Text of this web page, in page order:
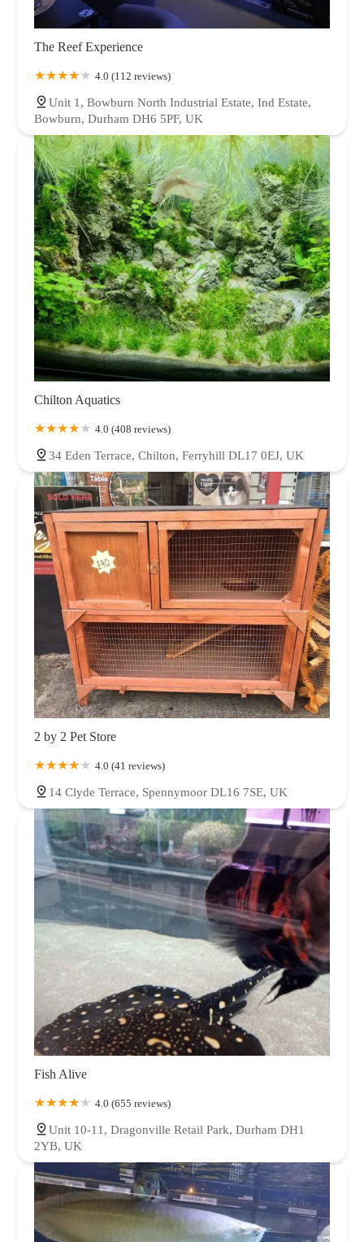
The Reef Experience
4.0 (112 reviews)
Unit 1, Bowburn North Industrial Estate, Ind Estate,
Bowburn, Durham DH6 5PF, UK
Chilton Aquatics
4.0 (408 reviews)
34 Eden Terrace, Chilton, Ferryhill DL17 0EJ, UK
2 by 2 Pet Store
4.0 (41 reviews)
14 Clyde Terrace, Spennymoor DL16 7SE, UK
Fish Alive
4.0 (655 reviews)
Unit 10-11, Dragonville Retail Park, Durham DH1
2YB, UK